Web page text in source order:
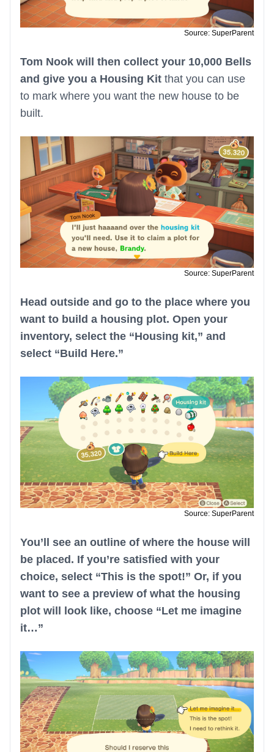
Source: SuperParent
Tom Nook will then collect your 10,000 Bells
and give you a Housing Kit that you can use
to mark where you want the new house to be
built.
Source: SuperParent
Head outside and go to the place where you
want to build a housing plot. Open your
inventory, select the “Housing kit,” and
select “Build Here.”
Source: SuperParent
You’ll see an outline of where the house will
be placed. If you’re satisfied with your
choice, select “This is the spot!” Or, if you
want to see a preview of what the housing
plot will look like, choose “Let me imagine
it…”